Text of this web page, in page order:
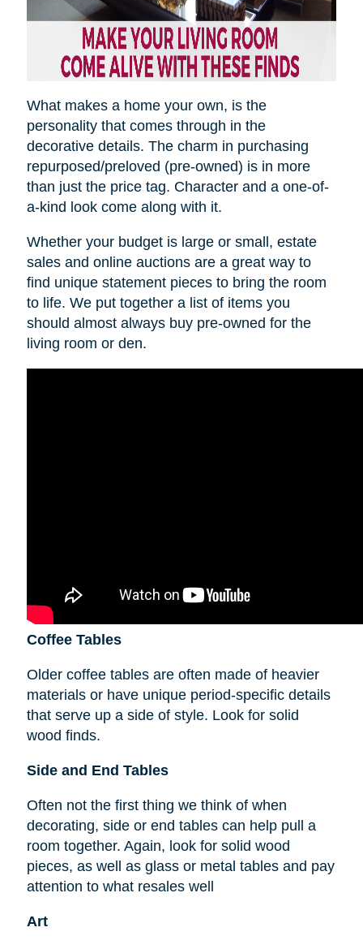
What makes a home your own, is the
personality that comes through in the
decorative details. The charm in purchasing
repurposed/preloved (pre-owned) is in more
than just the price tag. Character and a one-of-
a-kind look come along with it.
Whether your budget is large or small, estate
sales and online auctions are a great way to
find unique statement pieces to bring the room
to life. We put together a list of items you
should almost always buy pre-owned for the
living room or den.
Coffee Tables
Older coffee tables are often made of heavier
materials or have unique period-specific details
that serve up a side of style. Look for solid
wood finds.
Side and End Tables
Often not the first thing we think of when
decorating, side or end tables can help pull a
room together. Again, look for solid wood
pieces, as well as glass or metal tables and pay
attention to what resales well
Art